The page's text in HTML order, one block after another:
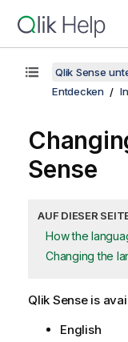
Qlik Sense
Entdecken
Sense
AUF DIESER
How the
Changing the
Qlik Senseis
English